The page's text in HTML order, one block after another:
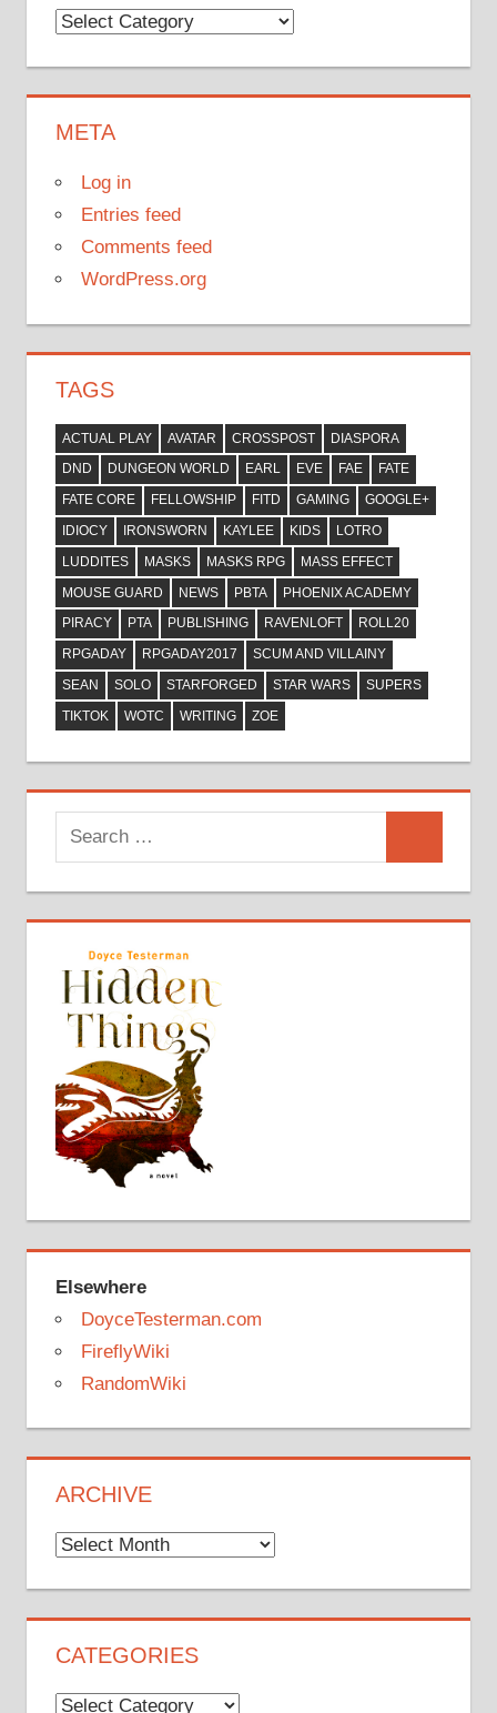
Categories
META
Log in
Entries feed
Comments feed
WordPress.org
TAGS
ACTUAL PLAY AVATAR CROSSPOST
DIASPORA
DND
DUNGEON WORLD EARL EVE FAE
FATE
FATE CORE
FELLOWSHIP FITD GAMING
GOOGLE+
IDIOCY
IRONSWORN KAYLEE KIDS
LOTRO
LUDDITES
MASKS MASKS RPG
MASS EFFECT
MOUSE GUARD
NEWS PBTA
PHOENIX ACADEMY
PIRACY
PTA PUBLISHING RAVENLOFT
ROLL20
RPGADAY
RPGADAY2017
SCUM AND VILLAINY
SEAN
SOLO STARFORGED STAR WARS
SUPERS
TIKTOK
WOTC WRITING ZOE
Search
for:
Elsewhere
DoyceTesterman.com
FireflyWiki
RandomWiki
ARCHIVE
Archive
CATEGORIES
Categories